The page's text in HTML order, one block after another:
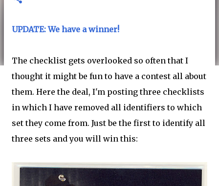
UPDATE: We have a winner!
The checklist gets overlooked so often that I
thought it might be fun to have a contest all about
them. Here the deal, I'm posting three checklists
in which I have removed all identifiers to which
set they come from. Just be the first to identify all
three sets and you will win this: